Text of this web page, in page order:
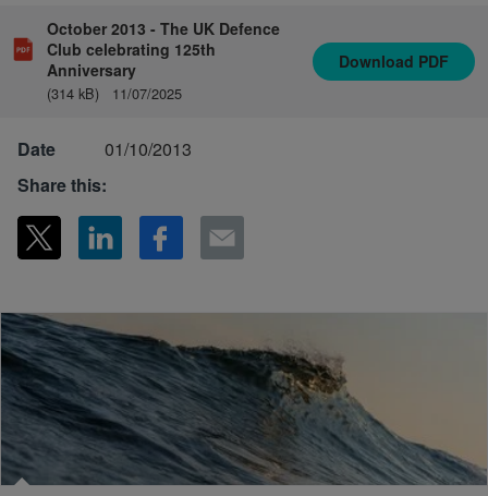
October 2013 - The UK Defence
Club celebrating 125th
Anniversary
(314 kB) 11/07/2025
Download PDF
Date
01/10/2013
Share this: